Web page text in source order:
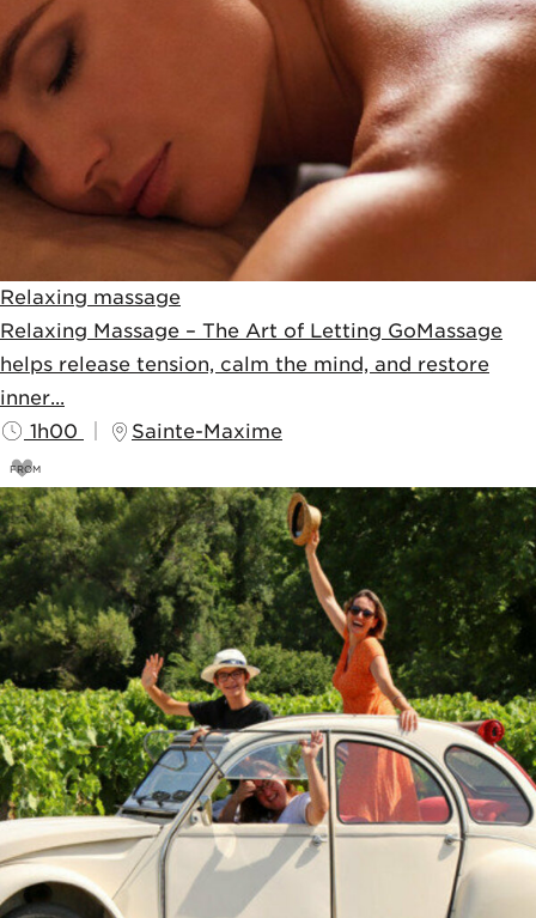
Relaxing massage
Relaxing Massage – The Art of Letting GoMassage
helps release tension, calm the mind, and restore
inner...
1h00
Sainte-Maxime
FROM
90€
100€